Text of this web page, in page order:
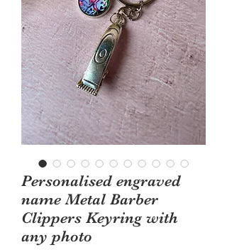
Personalised engraved
name Metal Barber
Clippers Keyring with
any photo